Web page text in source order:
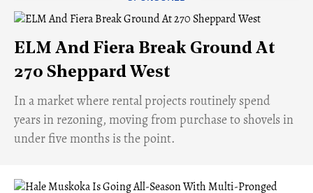
ELM And Fiera Break Ground At
270 Sheppard West
​In a market where rental projects routinely spend
years in rezoning, moving from purchase to shovels in
under five months is the point.